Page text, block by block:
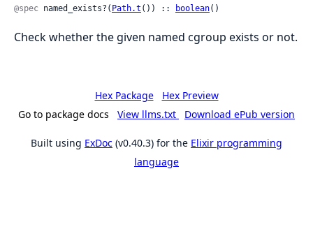
@spec named_exists?( Path.t ()) :: boolean()
Check whether the given named cgroup exists or not.
Hex Package
Hex Preview
Go to package docs
View llms.txt Download ePub version
Built using ExDoc (v0.40.3) for the Elixir programming
language